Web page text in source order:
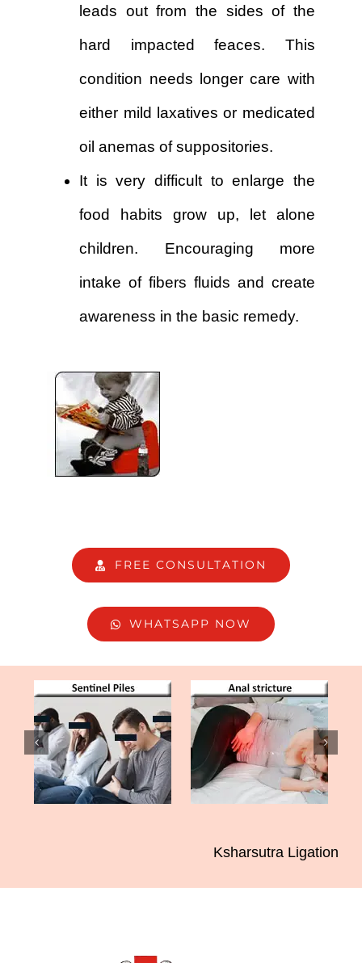
leads out from the sides of the
hard impacted feaces. This
condition needs longer care with
either mild laxatives or medicated
oil anemas of suppositories.
It is very difficult to enlarge the
food habits grow up, let alone
children. Encouraging more
intake of fibers fluids and create
awareness in the basic remedy.
FREE CONSULTATION
WHATSAPP NOW
Ksharsutra Ligation